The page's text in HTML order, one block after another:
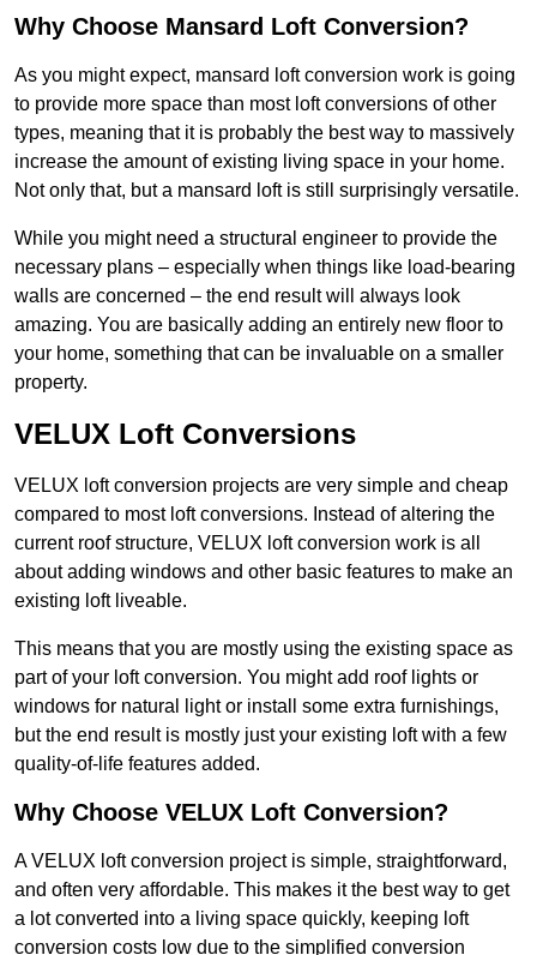
Why Choose Mansard Loft Conversion?
As you might expect, mansard loft conversion work is going
to provide more space than most loft conversions of other
types, meaning that it is probably the best way to massively
increase the amount of existing living space in your home.
Not only that, but a mansard loft is still surprisingly versatile.
While you might need a structural engineer to provide the
necessary plans – especially when things like load-bearing
walls are concerned – the end result will always look
amazing. You are basically adding an entirely new floor to
your home, something that can be invaluable on a smaller
property.
VELUX Loft Conversions
VELUX loft conversion projects are very simple and cheap
compared to most loft conversions. Instead of altering the
current roof structure, VELUX loft conversion work is all
about adding windows and other basic features to make an
existing loft liveable.
This means that you are mostly using the existing space as
part of your loft conversion. You might add roof lights or
windows for natural light or install some extra furnishings,
but the end result is mostly just your existing loft with a few
quality-of-life features added.
Why Choose VELUX Loft Conversion?
A VELUX loft conversion project is simple, straightforward,
and often very affordable. This makes it the best way to get
a lot converted into a living space quickly, keeping loft
conversion costs low due to the simplified conversion